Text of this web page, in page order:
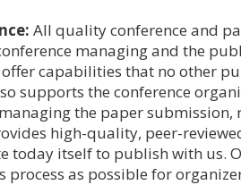
: All quality conference and
managing and the
offer capabilities that no other
supports the conference
the paper submission,
high-quality, peer-
today itself to publish with us.
as possible for